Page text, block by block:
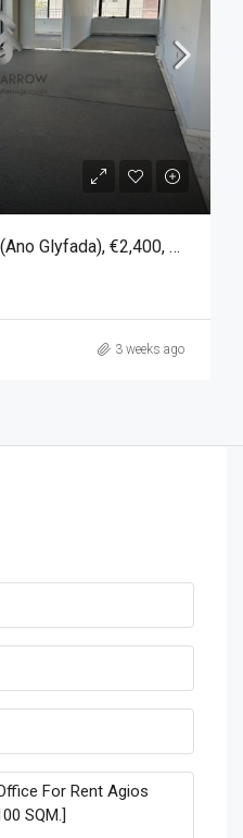
Offices For Rent Glyfada (Ano Glyfada), €2,400, 206 SQM
3 weeks ago